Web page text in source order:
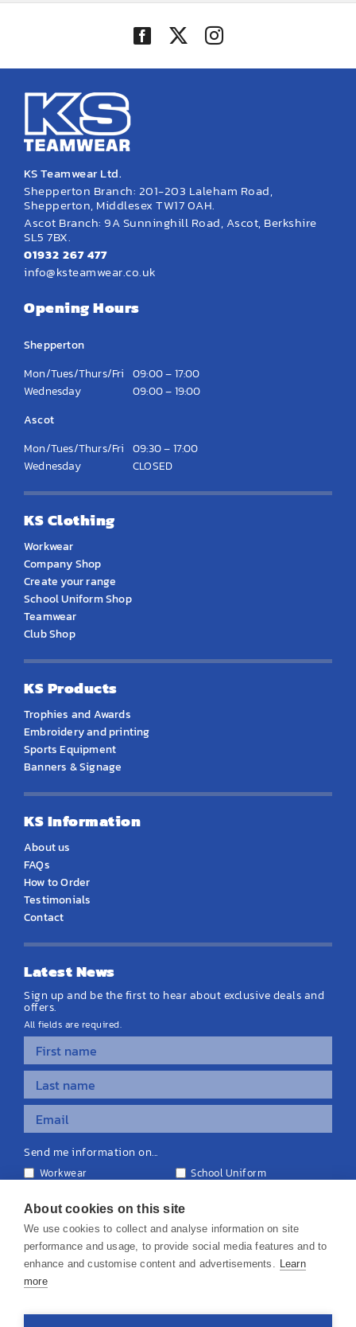
KS Teamwear Ltd.
Shepperton Branch: 201-203 Laleham Road,
Shepperton, Middlesex TW17 0AH.
Ascot Branch: 9A Sunninghill Road, Ascot, Berkshire
SL5 7BX.
01932 267 477
info@ksteamwear.co.uk
Opening Hours
Shepperton
Mon/Tues/Thurs/Fri 09:00 – 17:00
Wednesday
09:00 – 19:00
Ascot
Mon/Tues/Thurs/Fri 09:30 – 17:00
Wednesday
CLOSED
KS Clothing
Workwear
Company Shop
Create your range
School Uniform Shop
Teamwear
Club Shop
KS Products
Trophies and Awards
Embroidery and printing
Sports Equipment
Banners & Signage
KS Information
About us
FAQs
How to Order
Testimonials
Contact
Latest News
Sign up and be the first to hear about exclusive deals and
offers.
All fields are required.
Send me information on...
Workwear
School Uniform
Equipment & Signage
About cookies on this site
We use cookies to collect and analyse information on site
performance and usage, to provide social media features and to
enhance and customise content and advertisements. Learn
more